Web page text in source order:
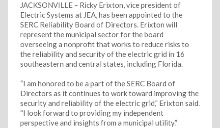
JACKSONVILLE – Ricky Erixton, vice president of
Electric Systems at JEA, has been appointed to the
SERC Reliability Board of Directors. Erixton will
represent the municipal sector for the board
overseeing a nonprofit that works to reduce risks to
the reliability and security of the electric grid in 16
southeastern and central states, including Florida.
“I am honored to be a part of the SERC Board of
Directors as it continues to work toward improving the
security and reliability of the electric grid,” Erixton said.
“I look forward to providing my independent
perspective and insights from a municipal utility.”